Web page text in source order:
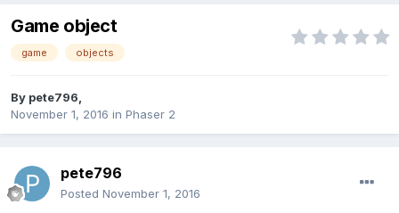
Game object
game objects
By pete796
November 1, 2016 in Phaser 2
pete796
Posted November 1, 2016